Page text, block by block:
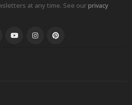
at any time. See ourprivacy